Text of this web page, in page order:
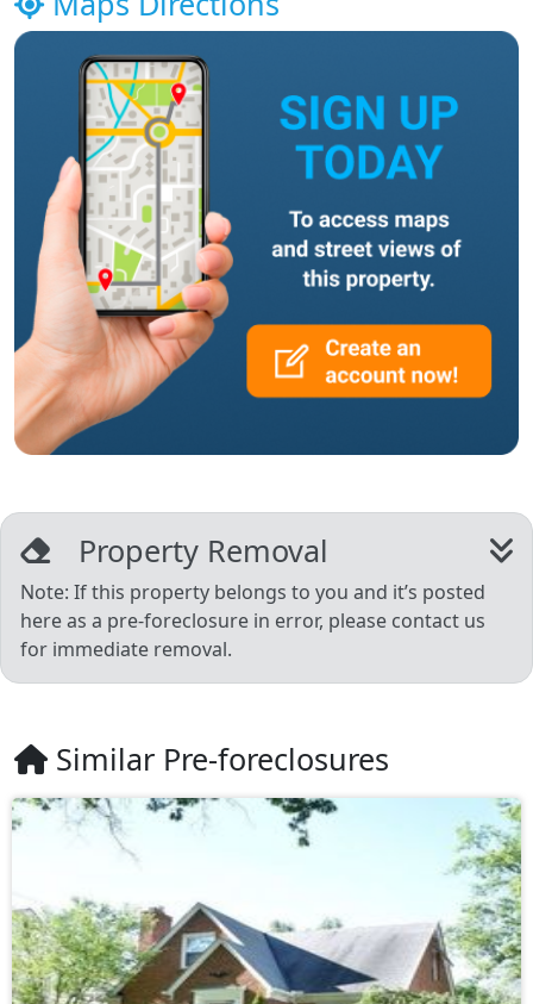
Property Removal
Note: If this property belongs to you and it’s posted
here as a pre-foreclosure in error, please contact us
for immediate removal.
Similar Pre-foreclosures